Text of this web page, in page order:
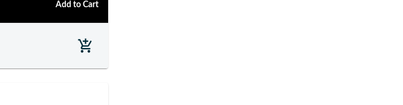
Add to Cart